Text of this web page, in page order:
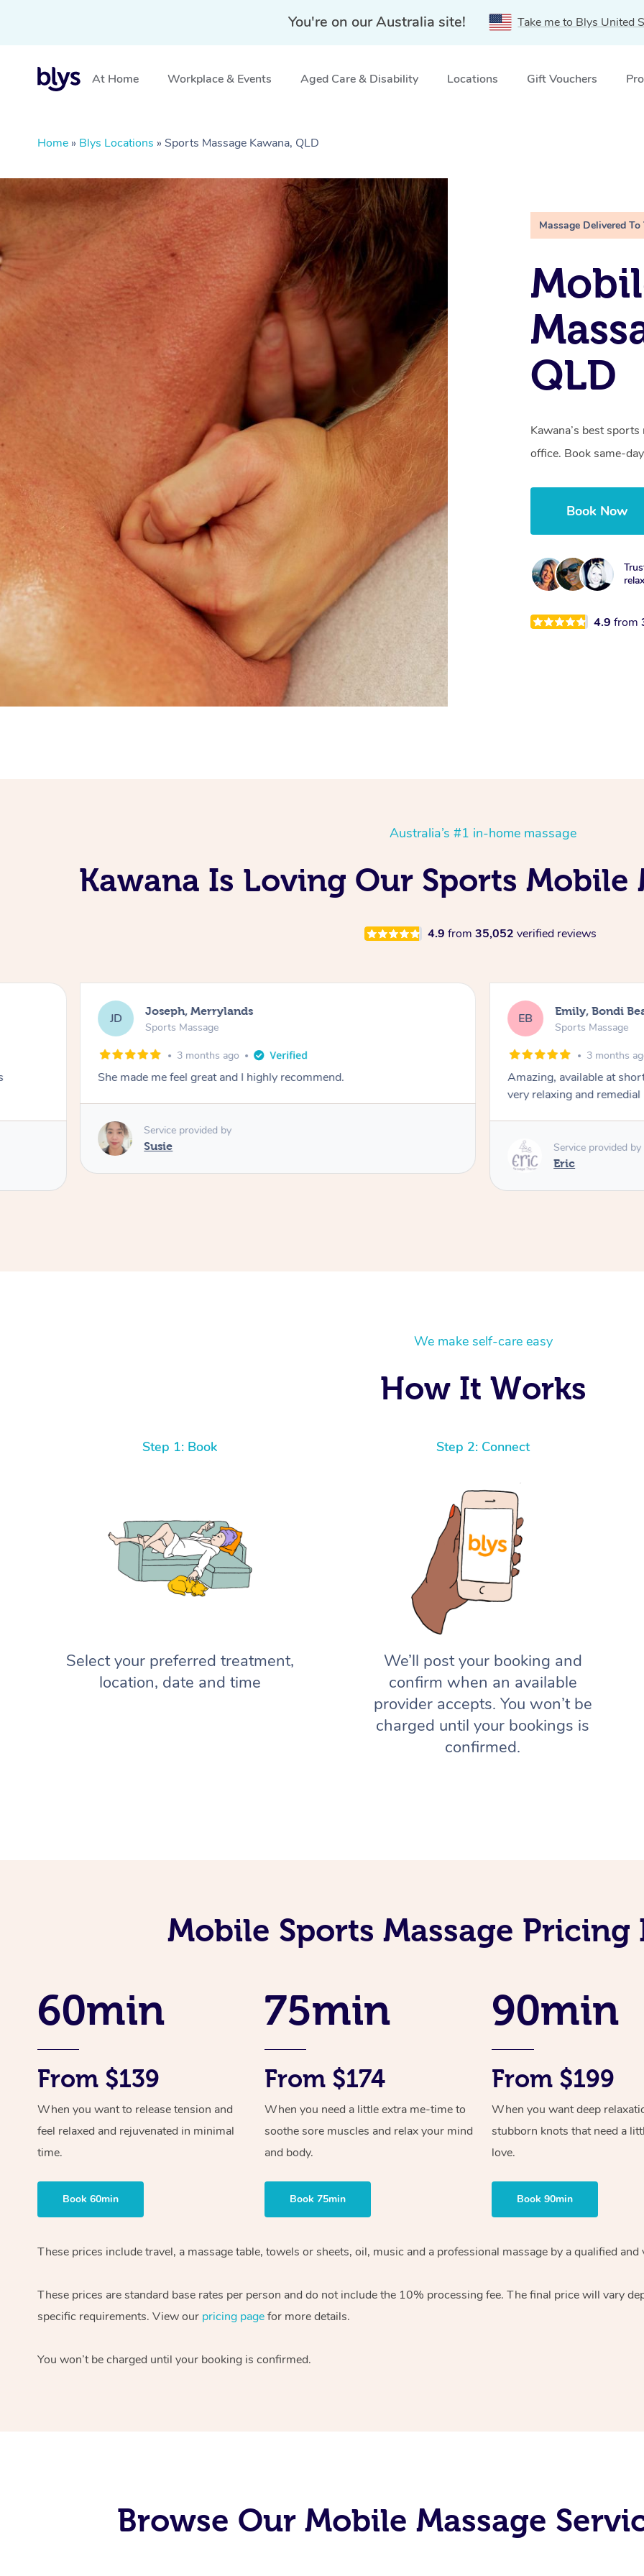
You're on our Australia site! Take me to Blys United
At Home Workplace & Events Aged Care & Disability Locations Gift Vouchers
Home » Blys Locations » Sports Massage Kawana, QLD
Massage Delivered To
QLD
Kawana’s best
office. Book same-
Book Now
4.9from
Australia’s #1 in-home massage
Kawana Is Loving Our Sports Mobile
4.9 from 35,052 verified reviews
JD Joseph, Merrylands
Sports Massage
3 months ago
She made me feel great and I highly recommend.
Service provided by
Susie
EB Emily, Bondi
Sports Massage
3 months
Amazing, available at
very relaxing and remedial
Service provided by
Eric
We make self-care easy
How It Works
Step 1: Book
Select your preferred treatment,
location, date and time
Step 2: Connect
We’ll post your booking and
confirm when an available
provider accepts. You won’t be
charged until your bookings is
confirmed.
Mobile Sports Massage Pricing
60min
From $139
When you want to release tension and
feel relaxed and rejuvenated in minimal
time.
Book 60min
75min
From $174
When you need a little extra me-time to
soothe sore muscles and relax your mind
and body.
Book 75min
90min
From $199
When you want deep
stubborn knots that need a
love.
Book 90min
These prices include travel, a massage table, towels or sheets, oil, music and a professional massage by a qualified
These prices are standard base rates per person and do not include the 10% processing fee. The final price will vary
specific requirements. View our pricing pagefor more details.
You won’t be charged until your booking is confirmed.
Browse Our Mobile Massage